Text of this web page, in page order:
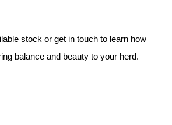
stock or get in touch to learn how
balance and beauty to your herd.